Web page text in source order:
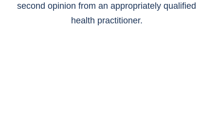
second opinion from an appropriately qualified
health practitioner.